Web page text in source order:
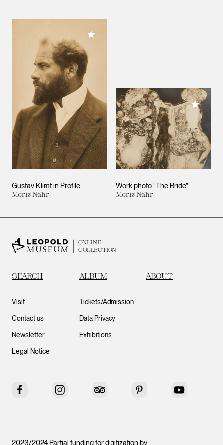
Gustav Klimt in Profile
Moriz Nähr
Add to My Collection
Work photo “The Bride”
Moriz Nähr
Add to
ONLINE
COLLECTION
SEARCH ALBUM ABOUT
Visit
Contact us
Newsletter
Legal Notice
Tickets/Admission
Data Privacy
Exhibitions
Facebook Instagram Tripadvisor Pinterest YouTube
2023/2024 Partial funding for digitization by